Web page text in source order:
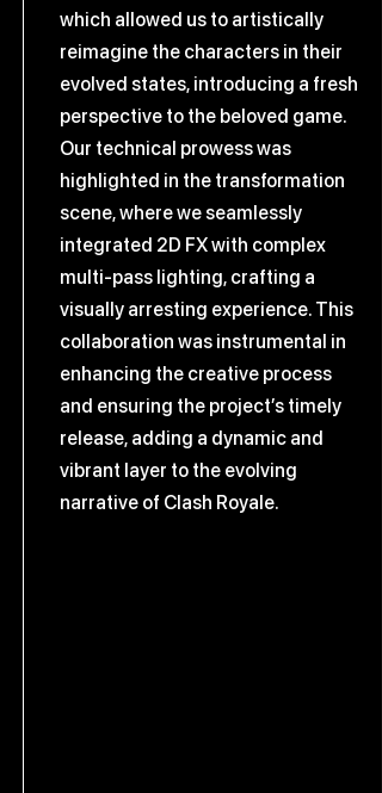
which allowed us to artistically
reimagine the characters in their
evolved states, introducing a fresh
perspective to the beloved game.
Our technical prowess was
highlighted in the transformation
scene, where we seamlessly
integrated 2D FX with complex
multi-pass lighting, crafting a
visually arresting experience. This
collaboration was instrumental in
enhancing the creative process
and ensuring the project’s timely
release, adding a dynamic and
vibrant layer to the evolving
narrative of Clash Royale.